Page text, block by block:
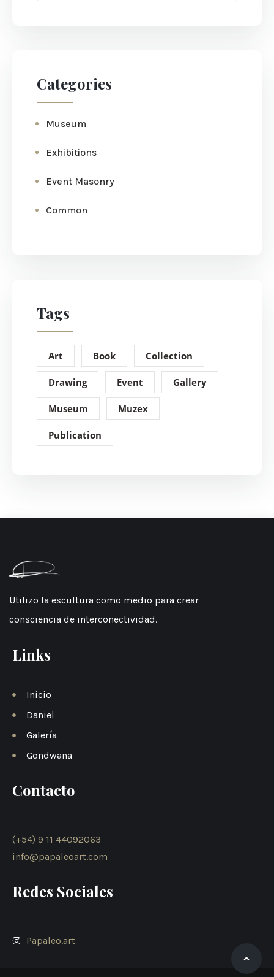
Categories
Museum
Exhibitions
Event Masonry
Common
Tags
Art Book Collection
Drawing Event Gallery
Museum Muzex
Publication
Utilizo la escultura como medio para crear
consciencia de interconectividad.
Links
Inicio
Daniel
Galería
Gondwana
Contacto
(+54) 9 11 44092063
info@papaleoart.com
Redes Sociales
Papaleo.art